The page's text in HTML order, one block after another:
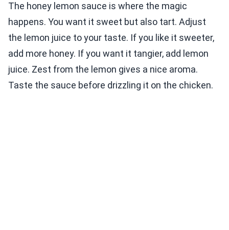
The honey lemon sauce is where the magic
happens. You want it sweet but also tart. Adjust
the lemon juice to your taste. If you like it sweeter,
add more honey. If you want it tangier, add lemon
juice. Zest from the lemon gives a nice aroma.
Taste the sauce before drizzling it on the chicken.